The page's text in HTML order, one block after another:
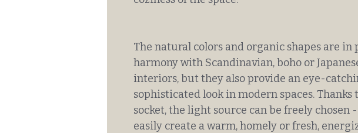
The natural colors and organic shapes are in
harmony with Scandinavian, boho or
interiors, but they also provide an eye-
sophisticated look in modern spaces. Thanks
socket, the light source can be freely chosen
easily create a warm, homely or fresh,